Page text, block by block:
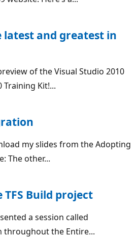
and greatest in
of the Visual Studio 2010
Training Kit!...
my slides from the Adopting
The other...
Build project
a session called
throughout the Entire...